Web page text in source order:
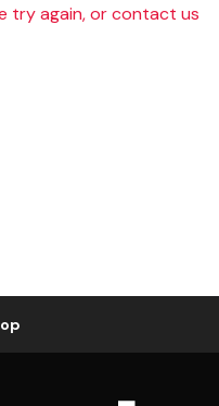
try again, or contact us